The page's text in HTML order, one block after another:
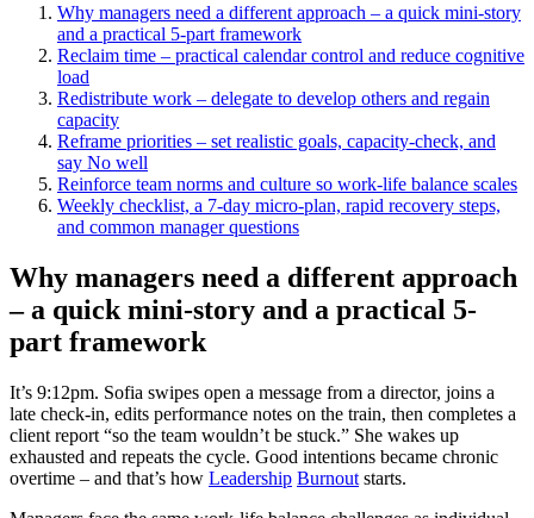
Why managers need a different approach – a quick mini-story
and a practical 5-part framework
Reclaim time – practical calendar control and reduce cognitive
load
Redistribute work – delegate to develop others and regain
capacity
Reframe priorities – set realistic goals, capacity-check, and
say No well
Reinforce team norms and culture so work-life balance scales
Weekly checklist, a 7-day micro-plan, rapid recovery steps,
and common manager questions
Why managers need a different approach
– a quick mini-story and a practical 5-
part framework
It’s 9:12pm. Sofia swipes open a message from a director, joins a
late check-in, edits performance notes on the train, then completes a
client report “so the team wouldn’t be stuck.” She wakes up
exhausted and repeats the cycle. Good intentions became chronic
overtime – and that’s how Leadership Burnout starts.